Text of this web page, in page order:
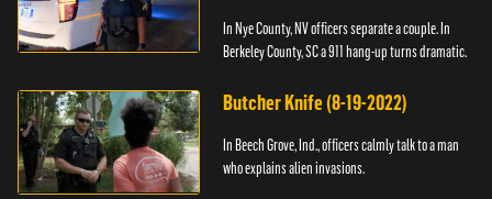
In Nye County, NV officers separate a couple. In
Berkeley County, SC a 911 hang-up turns dramatic.
Butcher Knife (8-19-2022)
In Beech Grove, Ind., officers calmly talk to a man
who explains alien invasions.